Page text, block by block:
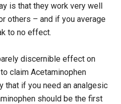
is that they work very well
others – and if you average
to no effect.
discernible effect on
claim Acetaminophen
that if you need an analgesic
should be the first